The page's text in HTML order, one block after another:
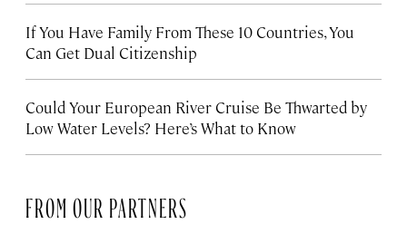
If You Have Family From These 10 Countries, You
Can Get Dual Citizenship
Could Your European River Cruise Be Thwarted by
Low Water Levels? Here’s What to Know
FROM OUR PARTNERS